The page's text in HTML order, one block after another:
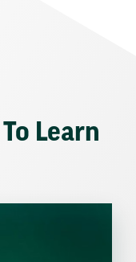
Learn